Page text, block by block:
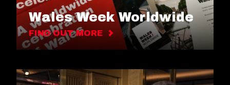
Wales Week Worldwide
FIND OUT MORE